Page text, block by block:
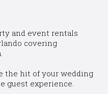
and event rentals
covering
the hit of your wedding
guest experience.